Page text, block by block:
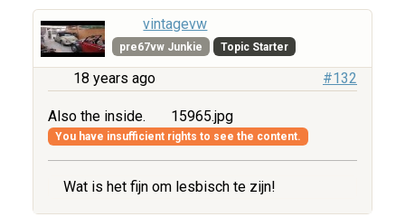
vintagevw
pre67vw Junkie Topic Starter
18 years ago #132
Also the inside. 15965.jpg
You have insufficient rights to see the content.
Wat is het fijn om lesbisch te zijn!